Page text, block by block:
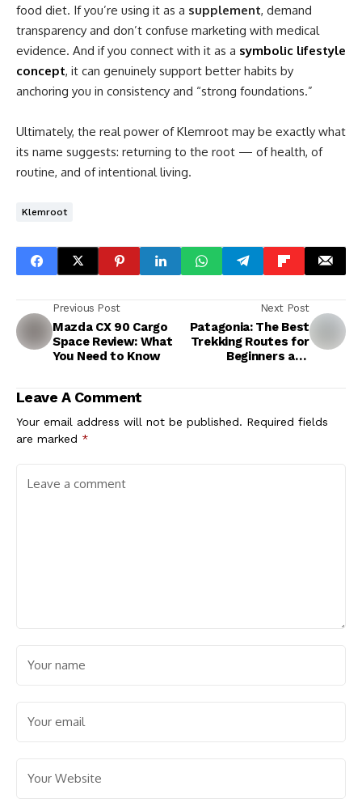
food diet. If you’re using it as a supplement, demand
transparency and don’t confuse marketing with medical
evidence. And if you connect with it as a symbolic lifestyle
concept, it can genuinely support better habits by
anchoring you in consistency and “strong foundations.”
Ultimately, the real power of Klemroot may be exactly what
its name suggests: returning to the root — of health, of
routine, and of intentional living.
Klemroot
Previous Post
Mazda CX 90 Cargo
Space Review: What
You Need to Know
Next Post
Patagonia: The Best
Trekking Routes for
Beginners and
Leave A Comment
Your email address will not be published. Required fields
are marked *